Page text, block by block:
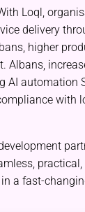
Loql,
delivery
higher
Albans,
AI automation
with
a fast-